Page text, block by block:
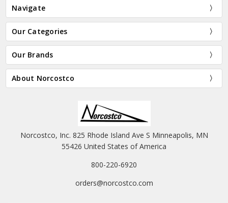
Navigate
Our Categories
Our Brands
About Norcostco
Norcostco, Inc. 825 Rhode Island Ave S Minneapolis, MN
55426 United States of America
800-220-6920
orders@norcostco.com